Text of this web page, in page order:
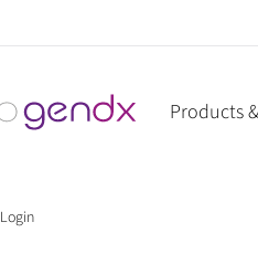
Products
Login